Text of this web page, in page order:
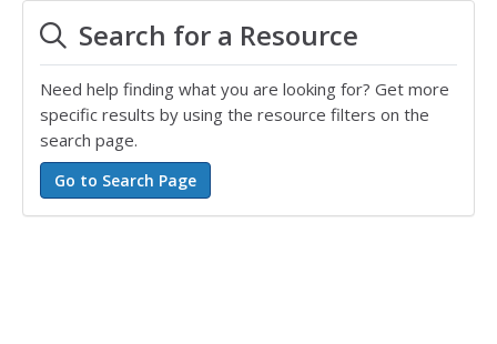
Search for a Resource
Need help finding what you are looking for? Get more
specific results by using the resource filters on the
search page.